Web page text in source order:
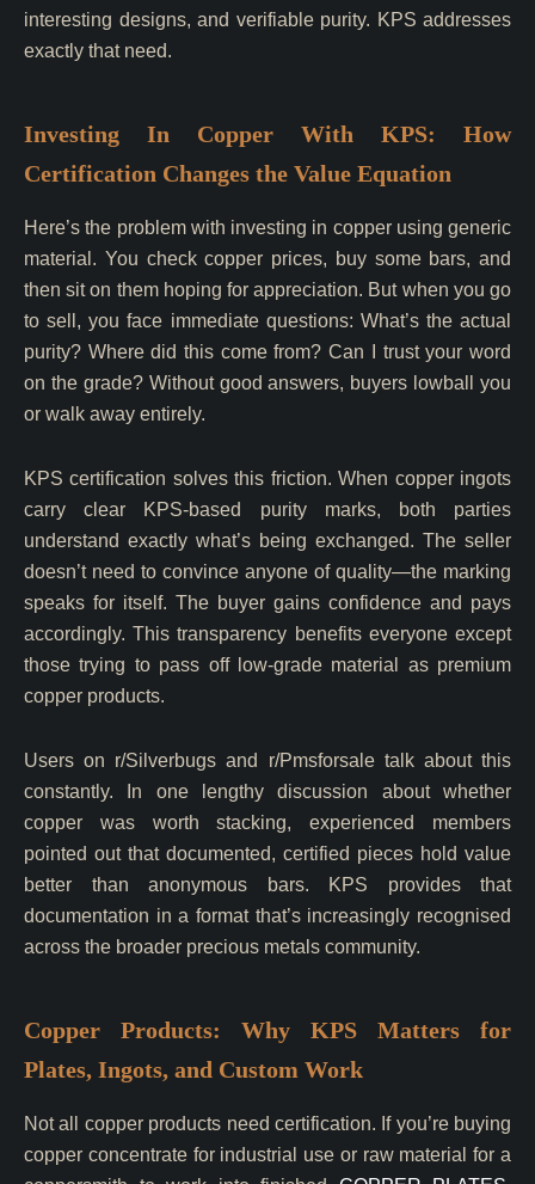
interesting designs, and verifiable purity. KPS addresses
exactly that need.
Investing In Copper With KPS: How
Certification Changes the Value Equation
Here’s the problem with investing in copper using generic
material. You check copper prices, buy some bars, and
then sit on them hoping for appreciation. But when you go
to sell, you face immediate questions: What’s the actual
purity? Where did this come from? Can I trust your word
on the grade? Without good answers, buyers lowball you
or walk away entirely.
KPS certification solves this friction. When copper ingots
carry clear KPS-based purity marks, both parties
understand exactly what’s being exchanged. The seller
doesn’t need to convince anyone of quality—the marking
speaks for itself. The buyer gains confidence and pays
accordingly. This transparency benefits everyone except
those trying to pass off low-grade material as premium
copper products.
Users on r/Silverbugs and r/Pmsforsale talk about this
constantly. In one lengthy discussion about whether
copper was worth stacking, experienced members
pointed out that documented, certified pieces hold value
better than anonymous bars. KPS provides that
documentation in a format that’s increasingly recognised
across the broader precious metals community.
Copper Products: Why KPS Matters for
Plates, Ingots, and Custom Work
Not all copper products need certification. If you’re buying
copper concentrate for industrial use or raw material for a